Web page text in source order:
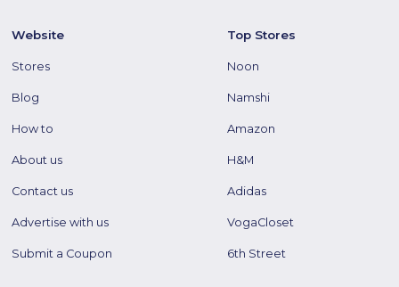
Website
Stores
Blog
How to
About us
Contact us
Advertise with us
Submit a Coupon
Top Stores
Noon
Namshi
Amazon
H&M
Adidas
VogaCloset
6th Street